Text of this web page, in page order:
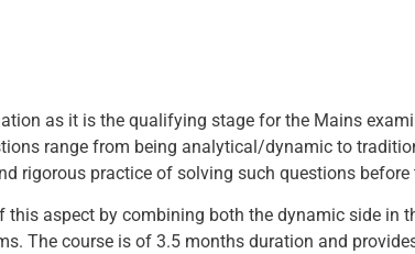
as it is the qualifying stage for the Mains
range from being analytical/dynamic to
rigorous practice of solving such questions before
this aspect by combining both the dynamic side in
The course is of 3.5 months duration and